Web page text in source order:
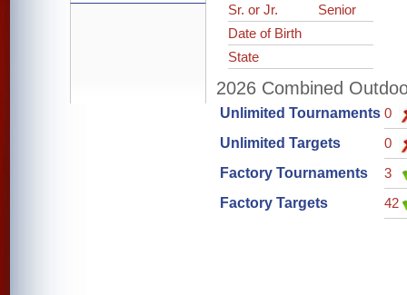
Sr. or Jr.
Senior
Date of Birth
State
2026 Combined
Unlimited Tournaments 0
Unlimited Targets
0
Factory Tournaments
3
Factory Targets
42